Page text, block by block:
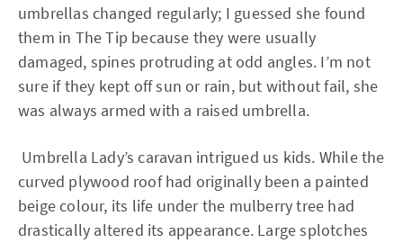
umbrellas changed regularly; I guessed she found
them in The Tip because they were usually
damaged, spines protruding at odd angles. I’m not
sure if they kept off sun or rain, but without fail, she
was always armed with a raised umbrella.
Umbrella Lady’s caravan intrigued us kids. While the
curved plywood roof had originally been a painted
beige colour, its life under the mulberry tree had
drastically altered its appearance. Large splotches